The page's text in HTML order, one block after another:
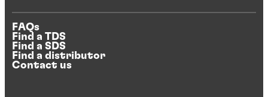
FAQs
Find a TDS
Find a SDS
Find a distributor
Contact us